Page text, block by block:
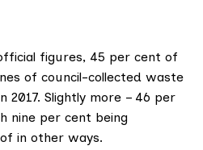
figures, 45 per cent of
of council-collected waste
2017. Slightly more – 46 per
nine per cent being
in other ways.